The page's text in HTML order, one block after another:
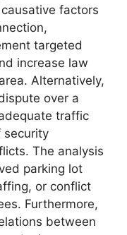
factors
targeted
increase law
Alternatively,
over a
traffic
security
The analysis
parking lot
or conflict
Furthermore,
between